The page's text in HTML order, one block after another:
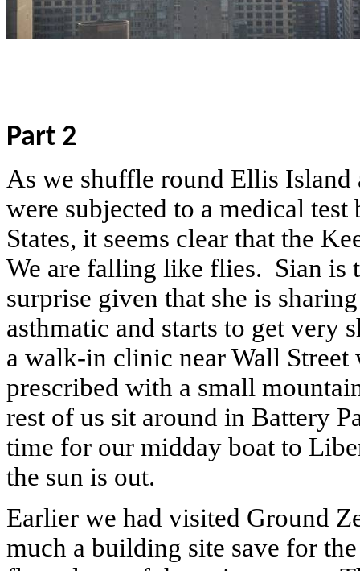
Part 2
As we shuffle round Ellis
were subjected to a medical
States, it seems clear that the
We are falling like flies. Sian is
surprise given that she is
asthmatic and starts to get very
a walk-in clinic near Wall Street
prescribed with a small
rest of us sit around in Battery
time for our midday boat to
the sun is out.
Earlier we had visited Ground
much a building site save for